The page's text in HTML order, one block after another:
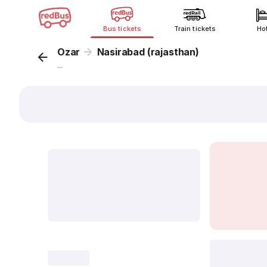
Bus tickets Train tickets
Ozar Nasirabad (rajasthan)
...